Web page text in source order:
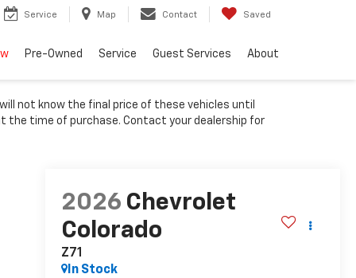
Service Map Contact Saved
Pre-Owned Service Guest Services About
not know the final price of these vehicles until
the time of purchase. Contact your dealership for
2026 Chevrolet
Colorado
Z71
In Stock